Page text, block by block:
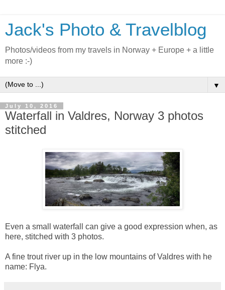
Jack's Photo & Travelblog
Photos/videos from my travels in Norway + Europe + a little
more :-)
▼
July 10, 2016
Waterfall in Valdres, Norway 3 photos
stitched
Even a small waterfall can give a good expression when, as
here, stitched with 3 photos.
A fine trout river up in the low mountains of Valdres with he
name: Flya.